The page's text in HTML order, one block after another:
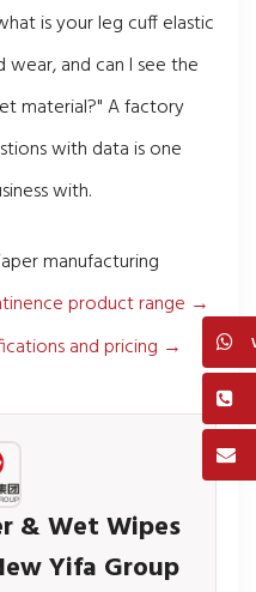
is your leg cuff elastic
and can I see the
material?" A factory
with data is one
with.
manufacturing
product range →
and pricing →
& Wet Wipes
Yifa Group